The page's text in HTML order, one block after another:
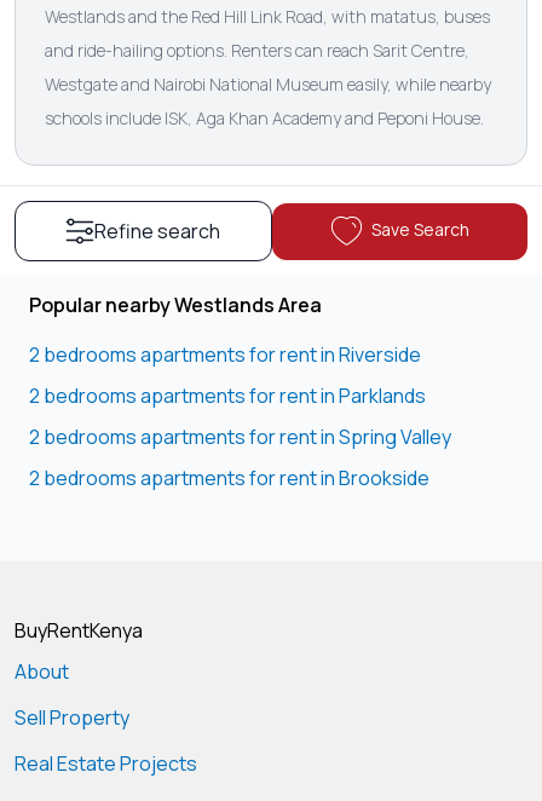
Westlands and the Red Hill Link Road, with matatus, buses
and ride-hailing options. Renters can reach Sarit Centre,
Westgate and Nairobi National Museum easily, while nearby
schools include ISK, Aga Khan Academy and Peponi House.
Refine search Save Search
Popular nearby Westlands Area
2 bedrooms apartments for rent in Riverside
2 bedrooms apartments for rent in Parklands
2 bedrooms apartments for rent in Spring Valley
2 bedrooms apartments for rent in Brookside
BuyRentKenya
About
Sell Property
Real Estate Projects